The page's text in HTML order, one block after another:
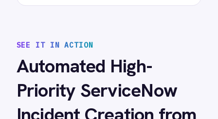
knowledge articles in Confluence from
View ServiceNow to Power BI
Analytics
and SLA metrics into Power BI dashboards for
live IT service performance reporting.